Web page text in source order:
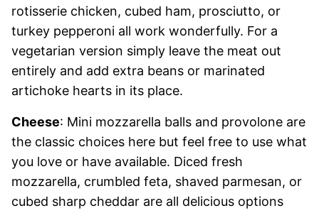
rotisserie chicken, cubed ham, prosciutto, or
turkey pepperoni all work wonderfully. For a
vegetarian version simply leave the meat out
entirely and add extra beans or marinated
artichoke hearts in its place.
Cheese: Mini mozzarella balls and provolone are
the classic choices here but feel free to use what
you love or have available. Diced fresh
mozzarella, crumbled feta, shaved parmesan, or
cubed sharp cheddar are all delicious options